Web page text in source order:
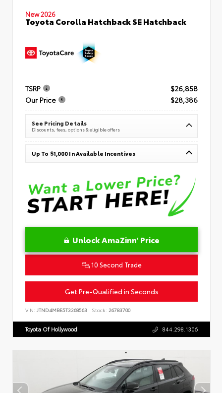
New 2026
Toyota Corolla Hatchback SE Hatchback
TSRP
$26,858
Our Price
$28,386
See Pricing Details
Discounts, fees, options & eligible offers
Up To $1,000 In Available Incentives
Unlock AmaZinn' Price
10 Second Trade
Get Pre-Qualified in Seconds
VIN: JTND4MBE5T3268563 Stock: 26783700
Toyota Of Hollywood 844.298.1306